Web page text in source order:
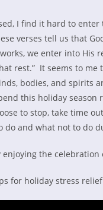
I find it hard to enter
verses tell us that
we enter into His
rest.” It seems to me
bodies, and spirits
this holiday season
to stop, take time
and what not to do
the celebration
for holiday stress